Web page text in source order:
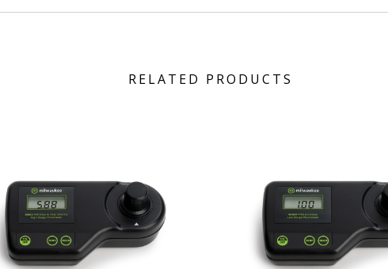
RELATED PRODUCTS